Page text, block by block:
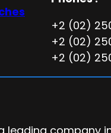
+2 (02)
+2 (02)
+2 (02)